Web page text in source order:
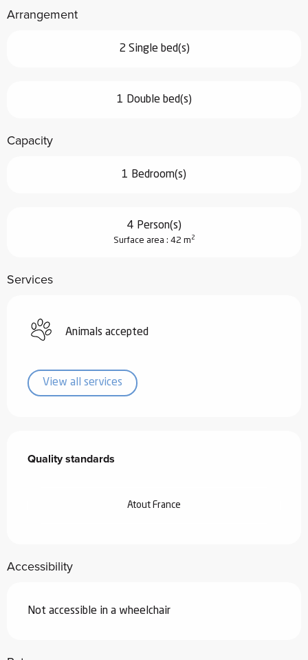
Arrangement
2 Single bed(s)
1 Double bed(s)
Capacity
1 Bedroom(s)
4 Person(s)
Surface area : 42 m 2
Services
Animals accepted
View all services
Quality standards
Quality standards
Atout France
Accessibility
Not accessible in a wheelchair